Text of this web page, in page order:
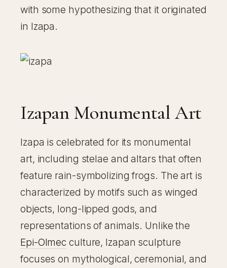
with some hypothesizing that it originated
in Izapa.
Izapan Monumental Art
Izapa is celebrated for its monumental
art, including stelae and altars that often
feature rain-symbolizing frogs. The art is
characterized by motifs such as winged
objects, long-lipped gods, and
representations of animals. Unlike the
Epi-Olmec culture, Izapan sculpture
focuses on mythological, ceremonial, and